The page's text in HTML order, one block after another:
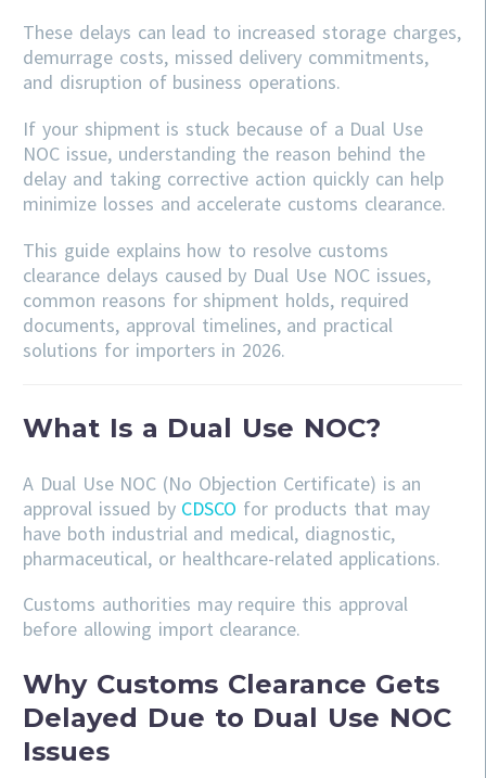
These delays can lead to increased storage charges,
demurrage costs, missed delivery commitments,
and disruption of business operations.
If your shipment is stuck because of a Dual Use
NOC issue, understanding the reason behind the
delay and taking corrective action quickly can help
minimize losses and accelerate customs clearance.
This guide explains how to resolve customs
clearance delays caused by Dual Use NOC issues,
common reasons for shipment holds, required
documents, approval timelines, and practical
solutions for importers in 2026.
What Is a Dual Use NOC?
A Dual Use NOC (No Objection Certificate) is an
approval issued by CDSCO for products that may
have both industrial and medical, diagnostic,
pharmaceutical, or healthcare-related applications.
Customs authorities may require this approval
before allowing import clearance.
Why Customs Clearance Gets
Delayed Due to Dual Use NOC
Issues